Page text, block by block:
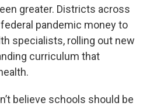
greater. Districts across
pandemic money to
specialists, rolling out new
curriculum that
believe schools should be